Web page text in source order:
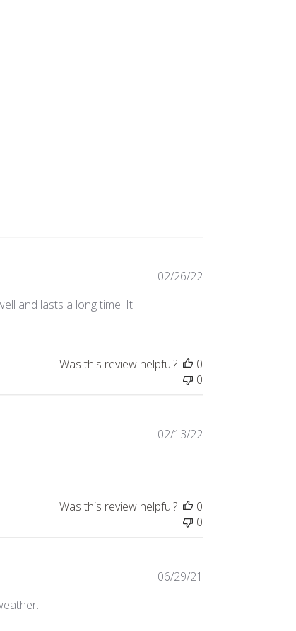
and lasts a long time. It
02/26/22
Was this review helpful?
0
0
02/13/22
Was this review helpful?
0
0
06/29/21